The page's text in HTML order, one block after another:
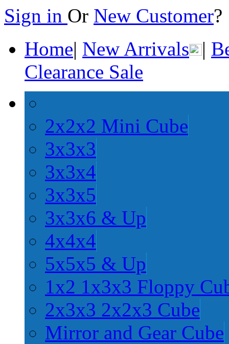
Sign in Or New Customer
Home| New Arrivals |
Clearance Sale
2x2x2 Mini Cube
3x3x3
3x3x4
3x3x5
3x3x6 & Up
4x4x4
5x5x5 & Up
1x2 1x3x3 Floppy
2x3x3 2x2x3 Cube
Mirror and Gear Cube